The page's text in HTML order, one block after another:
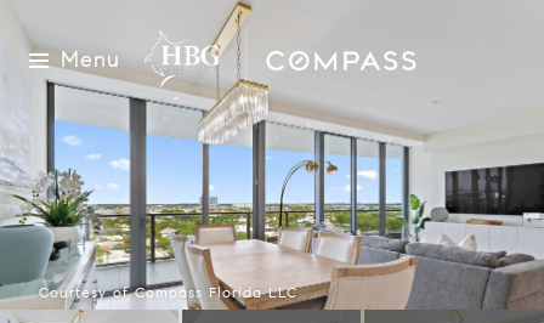
Menu
Courtesy of Compass Florida LLC